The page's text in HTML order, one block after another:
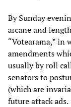
By Sunday
arcane and
“Votearama,” in
amendments
usually by roll
senators to
(which are
future attack ads.